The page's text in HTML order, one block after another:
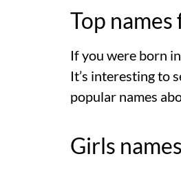
Top
If you were born
It’s interesting to
popular names
Girls names